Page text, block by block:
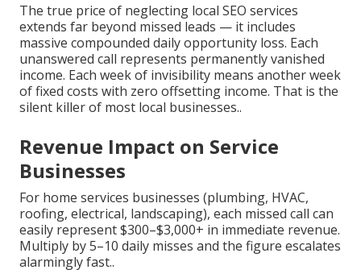
The true price of neglecting local SEO services
extends far beyond missed leads — it includes
massive compounded daily opportunity loss. Each
unanswered call represents permanently vanished
income. Each week of invisibility means another week
of fixed costs with zero offsetting income. That is the
silent killer of most local businesses..
Revenue Impact on Service
Businesses
For home services businesses (plumbing, HVAC,
roofing, electrical, landscaping), each missed call can
easily represent $300–$3,000+ in immediate revenue.
Multiply by 5–10 daily misses and the figure escalates
alarmingly fast..